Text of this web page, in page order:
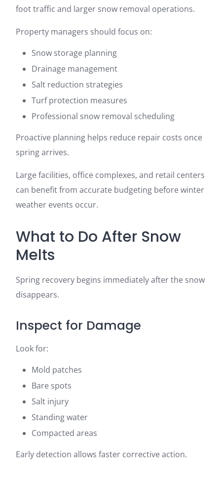
foot traffic and larger snow removal operations.
Property managers should focus on:
Snow storage planning
Drainage management
Salt reduction strategies
Turf protection measures
Professional snow removal scheduling
Proactive planning helps reduce repair costs once
spring arrives.
Large facilities, office complexes, and retail centers
can benefit from accurate budgeting before winter
weather events occur.
What to Do After Snow
Melts
Spring recovery begins immediately after the snow
disappears.
Inspect for Damage
Look for:
Mold patches
Bare spots
Salt injury
Standing water
Compacted areas
Early detection allows faster corrective action.